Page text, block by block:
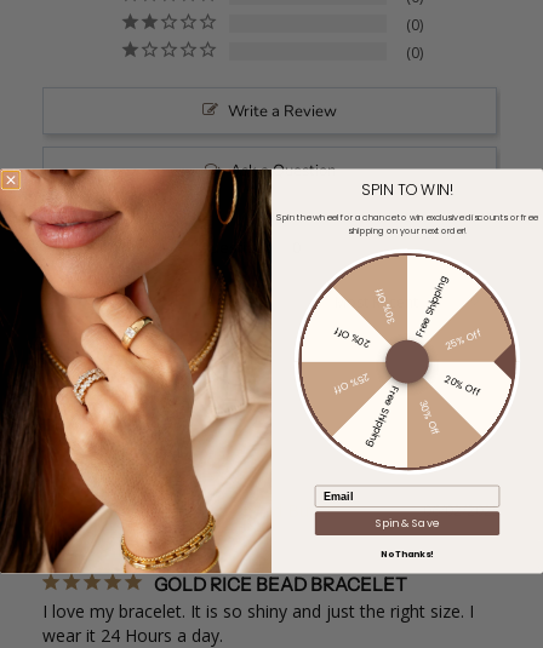
0
0
Write a Review
Ask a Question
Reviews Questions
Filter Reviews:
KL
06/02/2025
Katherine L.
United States
GOLD RICE BEAD BRACELET
I love my bracelet. It is so shiny and just the right size. I
wear it 24 Hours a day.
SPIN TO WIN!
Spin the wheel for a chance to win exclusive discounts or free
shipping on your next order!
Free Shipping
25% Off
20% Off
30% Off
Free Shipping
25% Off
20% Off
30% Off
Email
Spin & Save
No Thanks!